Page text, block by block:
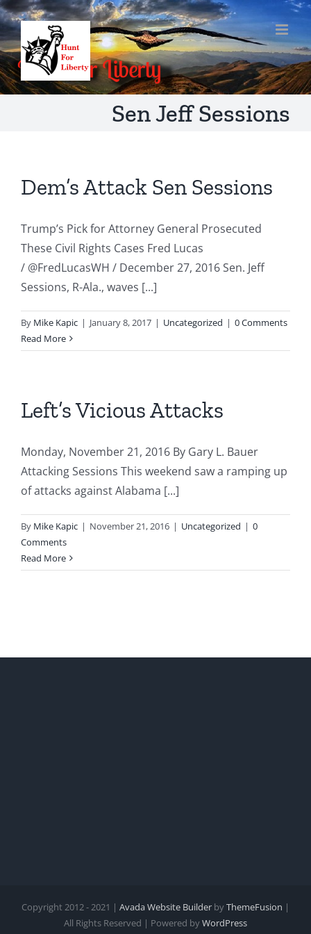
Skip
to
content
Sen Jeff Sessions
Dem’s Attack Sen Sessions
Trump’s Pick for Attorney General Prosecuted
These Civil Rights Cases Fred Lucas
/ @FredLucasWH / December 27, 2016 Sen. Jeff
Sessions, R-Ala., waves [...]
By Mike Kapic | January 8, 2017 | Uncategorized | 0 Comments
Read More
Left’s Vicious Attacks
Monday, November 21, 2016 By Gary L. Bauer
Attacking Sessions This weekend saw a ramping up
of attacks against Alabama [...]
By Mike Kapic | November 21, 2016 | Uncategorized | 0
Comments
Read More
Copyright 2012 - 2021 | Avada Website Builder byThemeFusion |
All Rights Reserved | Powered byWordPress